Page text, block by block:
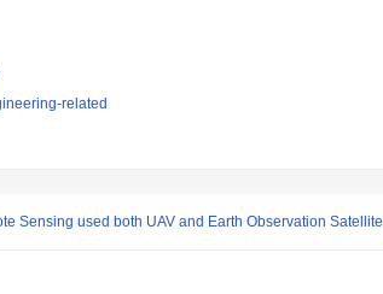
related
Sensing used both UAV and Earth Observation Satellite